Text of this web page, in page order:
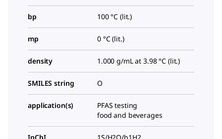
bp 100 °C (lit.)
mp 0 °C (lit.)
density 1.000 g/mL at 3.98 °C (lit.)
SMILES string O
application(s)
PFAS testing
food and beverages